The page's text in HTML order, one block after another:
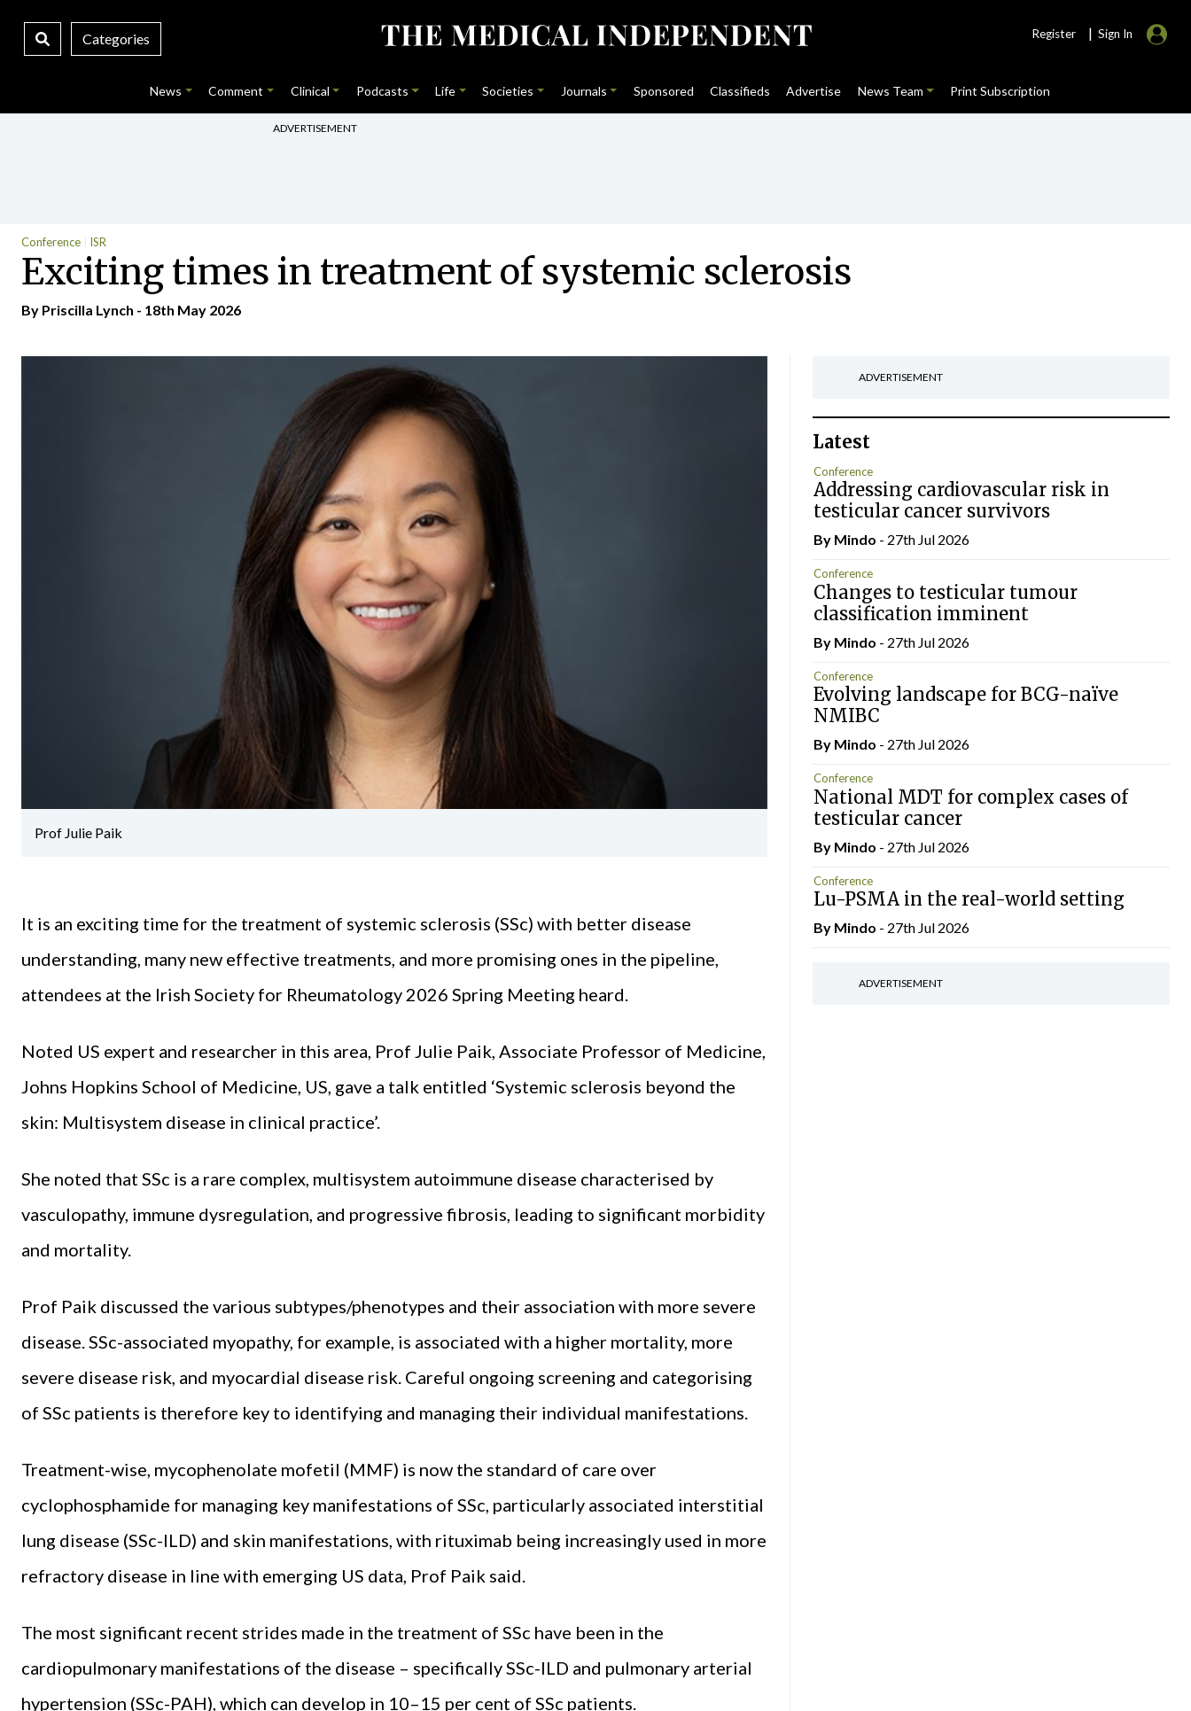
Categories Register | Sign In
News Comment Clinical Podcasts Life Societies Journals Sponsored Classifieds Advertise News Team Print Subscription
ADVERTISEMENT
Conference ISR
Exciting times in treatment of systemic sclerosis
By Priscilla Lynch - 18th May 2026
Prof Julie Paik
It is an exciting time for the treatment of systemic sclerosis (SSc) with better disease
understanding, many new effective treatments, and more promising ones in the pipeline,
attendees at the Irish Society for Rheumatology 2026 Spring Meeting heard.
Noted US expert and researcher in this area, Prof Julie Paik, Associate Professor of Medicine,
Johns Hopkins School of Medicine, US, gave a talk entitled ‘Systemic sclerosis beyond the
skin: Multisystem disease in clinical practice’.
She noted that SSc is a rare complex, multisystem autoimmune disease characterised by
vasculopathy, immune dysregulation, and progressive fibrosis, leading to significant morbidity
and mortality.
Prof Paik discussed the various subtypes/phenotypes and their association with more severe
disease. SSc-associated myopathy, for example, is associated with a higher mortality, more
severe disease risk, and myocardial disease risk. Careful ongoing screening and categorising
of SSc patients is therefore key to identifying and managing their individual manifestations.
Treatment-wise, mycophenolate mofetil (MMF) is now the standard of care over
cyclophosphamide for managing key manifestations of SSc, particularly associated interstitial
lung disease (SSc-ILD) and skin manifestations, with rituximab being increasingly used in more
refractory disease in line with emerging US data, Prof Paik said.
The most significant recent strides made in the treatment of SSc have been in the
cardiopulmonary manifestations of the disease – specifically SSc-ILD and pulmonary arterial
hypertension (SSc-PAH), which can develop in 10–15 per cent of SSc patients.
ADVERTISEMENT
Latest
Conference
Addressing cardiovascular risk in
testicular cancer survivors
By Mindo - 27th Jul 2026
Conference
Changes to testicular tumour
classification imminent
By Mindo - 27th Jul 2026
Conference
Evolving landscape for BCG-naïve
NMIBC
By Mindo - 27th Jul 2026
Conference
National MDT for complex cases of
testicular cancer
By Mindo - 27th Jul 2026
Conference
Lu-PSMA in the real-world setting
By Mindo - 27th Jul 2026
ADVERTISEMENT